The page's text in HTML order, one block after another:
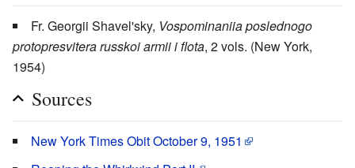
Fr. Georgii Shavel'sky, Vospominaniia poslednogo
protopresvitera russkoi armii i flota, 2 vols. (New York,
1954)
Sources
New York Times Obit October 9, 1951